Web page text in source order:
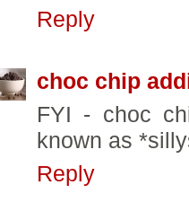
Reply
choc chip
FYI - choc
known as
Reply